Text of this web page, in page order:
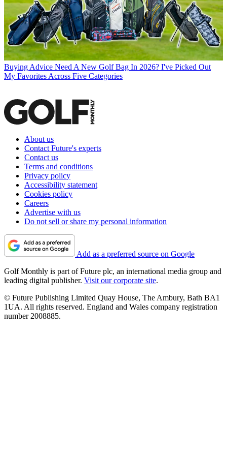
Buying Advice Need A New Golf Bag In 2026? I've Picked Out
My Favorites Across Five Categories
About us
Contact Future's experts
Contact us
Terms and conditions
Privacy policy
Accessibility statement
Cookies policy
Careers
Advertise with us
Do not sell or share my personal information
Add as a preferred source on Google
Golf Monthly is part of Future plc, an international media group and
leading digital publisher. Visit our corporate site.
© Future Publishing Limited Quay House, The Ambury, Bath BA1
1UA. All rights reserved. England and Wales company registration
number 2008885.